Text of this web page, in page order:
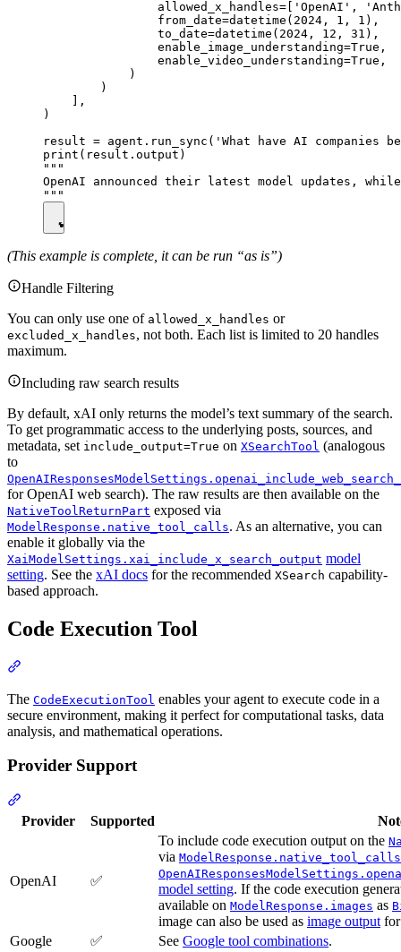
allowed_x_handles=['OpenAI',
                from_date=datetime(2024, 1, 1),
                to_date=datetime(2024, 12, 31),
                enable_image_understanding=True,
                enable_video_understanding=True,
            )
        )
    ],
)
result = agent.run_sync('What have AI companies
print(result.output)
"""
OpenAI announced their latest model updates,
(This example is complete, it can be run “as is”)
Handle Filtering
You can only use one of allowed_x_handles or
excluded_x_handles, not both. Each list is limited to 20 handles
maximum.
Including raw search results
By default, xAI only returns the model’s text summary of the search.
To get programmatic access to the underlying posts, sources, and
metadata, set include_output=True on XSearchTool (analogous
to
for OpenAI web search). The raw results are then available on the
NativeToolReturnPart exposed via
ModelResponse.native_tool_calls. As an alternative, you can
enable it globally via the
XaiModelSettings.xai_include_x_search_output model
setting. See the xAI docs for the recommended XSearch capability-
based approach.
Code Execution Tool
The CodeExecutionTool enables your agent to execute code in a
secure environment, making it perfect for computational tasks, data
analysis, and mathematical operations.
Provider Support
Provider Supported
OpenAI ✅
To include code execution output on the
via ModelResponse.native_tool_calls
model setting. If the code execution
available on ModelResponse.images as
image can also be used as image output
Google
✅ See Google tool combinations.